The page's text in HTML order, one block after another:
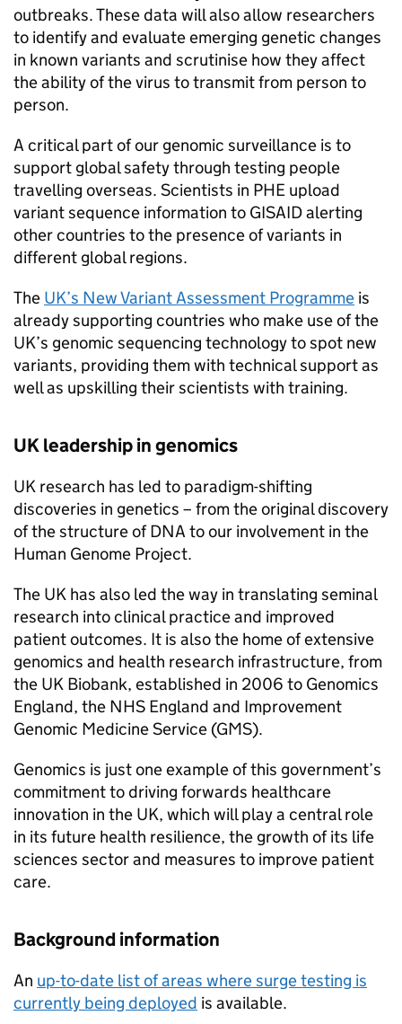
outbreaks. These data will also allow researchers
to identify and evaluate emerging genetic changes
in known variants and scrutinise how they affect
the ability of the virus to transmit from person to
person.
A critical part of our genomic surveillance is to
support global safety through testing people
travelling overseas. Scientists in PHE upload
variant sequence information to GISAID alerting
other countries to the presence of variants in
different global regions.
The UK’s New Variant Assessment Programme is
already supporting countries who make use of the
UK’s genomic sequencing technology to spot new
variants, providing them with technical support as
well as upskilling their scientists with training.
UK leadership in genomics
UK research has led to paradigm-shifting
discoveries in genetics – from the original discovery
of the structure of DNA to our involvement in the
Human Genome Project.
The UK has also led the way in translating seminal
research into clinical practice and improved
patient outcomes. It is also the home of extensive
genomics and health research infrastructure, from
the UK Biobank, established in 2006 to Genomics
England, the NHS England and Improvement
Genomic Medicine Service (GMS).
Genomics is just one example of this government’s
commitment to driving forwards healthcare
innovation in the UK, which will play a central role
in its future health resilience, the growth of its life
sciences sector and measures to improve patient
care.
Background information
An up-to-date list of areas where surge testing is
currently being deployed is available.